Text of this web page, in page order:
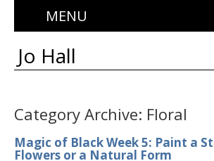
MENU
Jo Hall
Category Archive: Floral
Magic of Black Week 5: Paint a
Flowers or a Natural Form